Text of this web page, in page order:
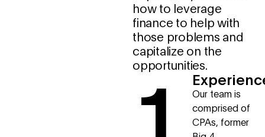
how to leverage
finance to help with
those problems and
capitalize on the
opportunities.
1
Our team is
comprised of
CPAs, former